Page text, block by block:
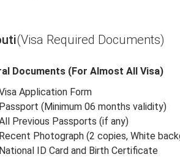
Albania Algeria
(Visa Required Documents)
Documents (For Almost All Visa)
Application Form
Passport (Minimum 06 months validity)
Previous Passports (if any)
Recent Photograph (2 copies, White
National ID Card and Birth Certificate